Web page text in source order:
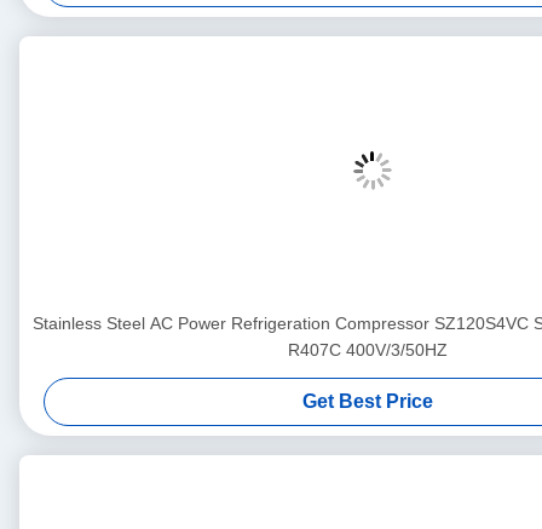
Stainless Steel AC Power Refrigeration Compressor SZ120S4VC
R407C 400V/3/50HZ
Get Best Price